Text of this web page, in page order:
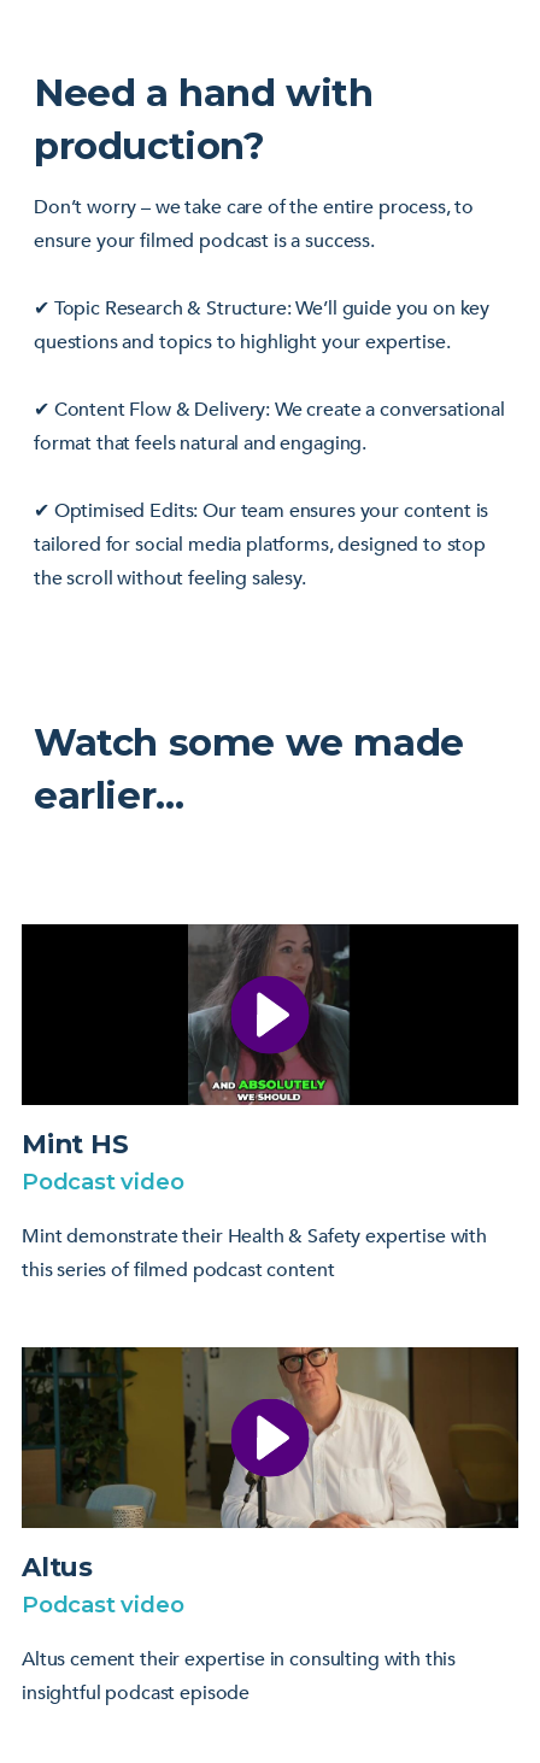
Need a hand with
production?
Don’t worry – we take care of the entire process, to
ensure your filmed podcast is a success.
✔ Topic Research & Structure: We’ll guide you on key
questions and topics to highlight your expertise.
✔ Content Flow & Delivery: We create a conversational
format that feels natural and engaging.
✔ Optimised Edits: Our team ensures your content is
tailored for social media platforms, designed to stop
the scroll without feeling salesy.
Watch some we made
earlier…
Mint HS
Podcast video
Mint demonstrate their Health & Safety expertise with
this series of filmed podcast content
Altus
Podcast video
Altus cement their expertise in consulting with this
insightful podcast episode